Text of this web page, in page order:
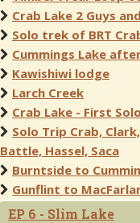
Crab Lake 2 Guys
Solo trek of BRT
Cummings Lake
Kawishiwi lodge
Larch Creek
Crab Lake - First Solo
Solo Trip Crab,
Battle, Hassel, Saca
Burntside to
Gunflint to
EP 6 - Slim Lake